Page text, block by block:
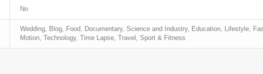
No
Wedding, Blog, Food, Documentary, Science and Industry, Education, Lifestyle,
Motion, Technology, Time Lapse, Travel, Sport & Fitness